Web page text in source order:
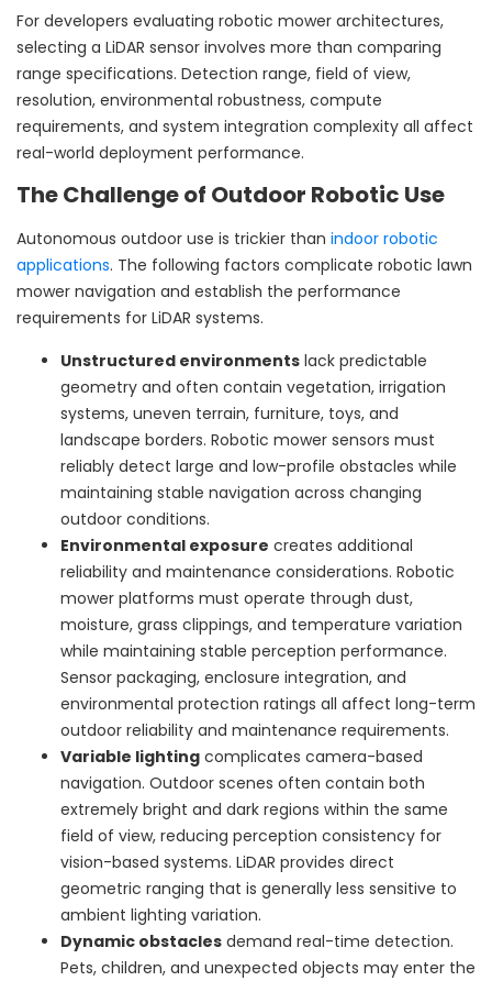
For developers evaluating robotic mower architectures,
selecting a LiDAR sensor involves more than comparing
range specifications. Detection range, field of view,
resolution, environmental robustness, compute
requirements, and system integration complexity all affect
real-world deployment performance.
The Challenge of Outdoor Robotic Use
Autonomous outdoor use is trickier than indoor robotic
applications. The following factors complicate robotic lawn
mower navigation and establish the performance
requirements for LiDAR systems.
Unstructured environments lack predictable
geometry and often contain vegetation, irrigation
systems, uneven terrain, furniture, toys, and
landscape borders. Robotic mower sensors must
reliably detect large and low-profile obstacles while
maintaining stable navigation across changing
outdoor conditions.
Environmental exposure creates additional
reliability and maintenance considerations. Robotic
mower platforms must operate through dust,
moisture, grass clippings, and temperature variation
while maintaining stable perception performance.
Sensor packaging, enclosure integration, and
environmental protection ratings all affect long-term
outdoor reliability and maintenance requirements.
Variable lighting complicates camera-based
navigation. Outdoor scenes often contain both
extremely bright and dark regions within the same
field of view, reducing perception consistency for
vision-based systems. LiDAR provides direct
geometric ranging that is generally less sensitive to
ambient lighting variation.
Dynamic obstacles demand real-time detection.
Pets, children, and unexpected objects may enter the